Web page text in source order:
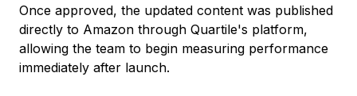
Once approved, the updated content was published
directly to Amazon through Quartile's platform,
allowing the team to begin measuring performance
immediately after launch.